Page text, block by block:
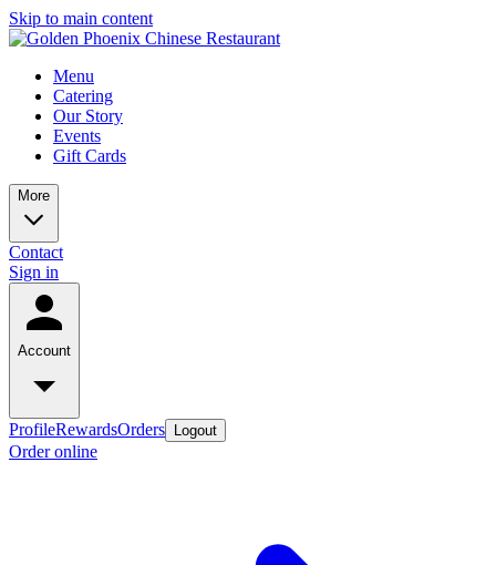
Skip to main content
Menu
Catering
Our Story
Events
Gift Cards
More
Contact
Sign in
Account
ProfileRewardsOrders Logout
Order online